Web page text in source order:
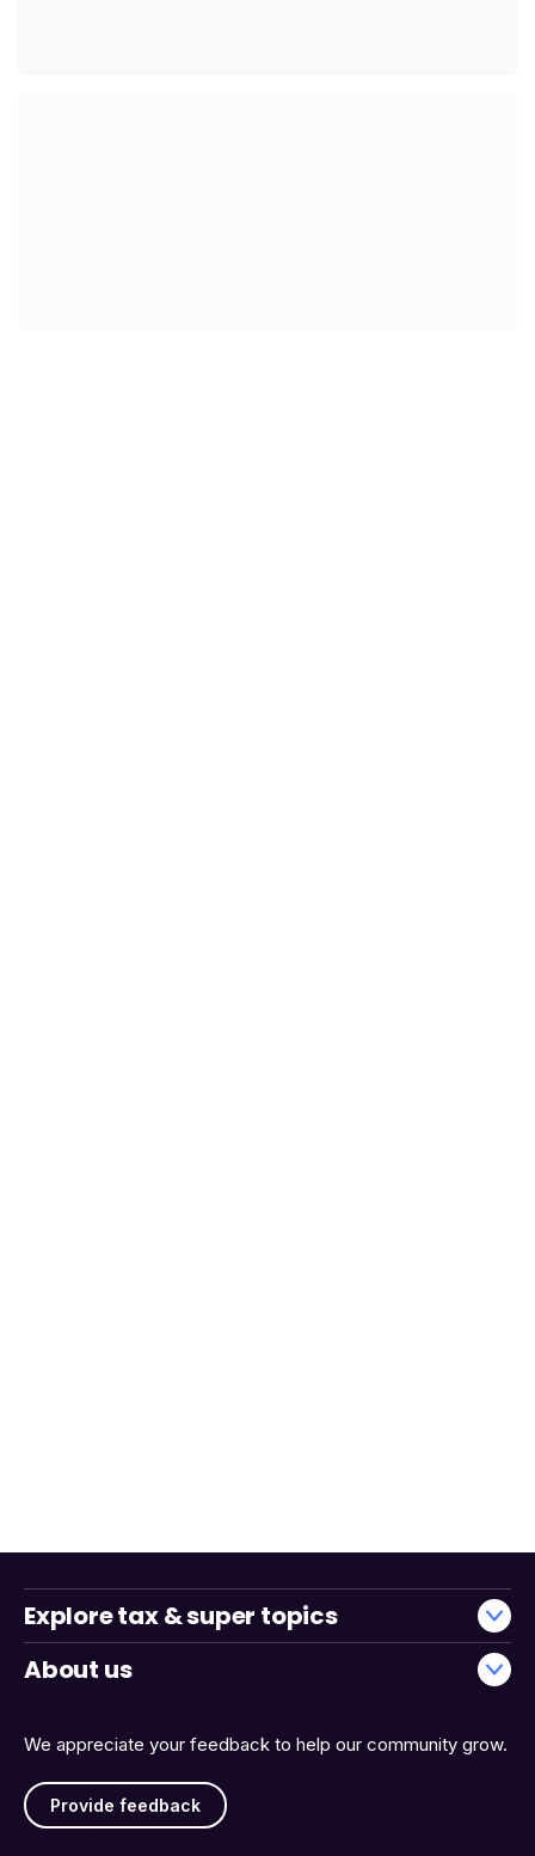
We appreciate your feedback to help our community grow.
Provide feedback
Explore tax & super topics
About us